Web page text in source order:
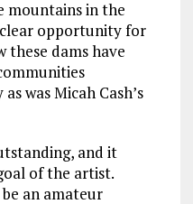
mountains in the
opportunity for
these dams have
was Micah Cash’s
and it
of the artist.
an amateur